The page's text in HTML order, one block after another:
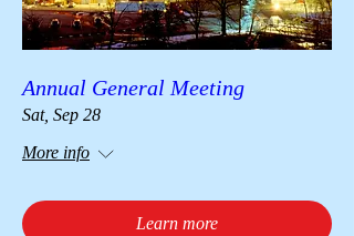
Annual General Meeting
Sat, Sep 28
More info
Learn more